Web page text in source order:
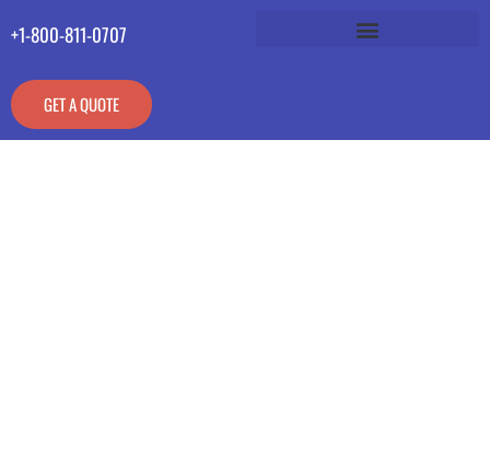
+1-800-811-0707
GET A QUOTE